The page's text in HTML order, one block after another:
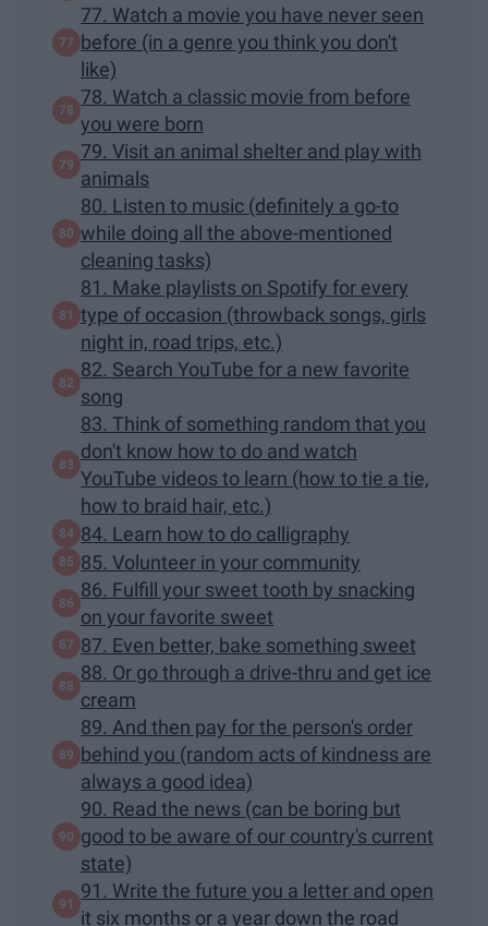
77. Watch a movie you have never seen
before (in a genre you think you don't
like)
78. Watch a classic movie from before
you were born
79. Visit an animal shelter and play with
animals
80. Listen to music (definitely a go-to
while doing all the above-mentioned
cleaning tasks)
81. Make playlists on Spotify for every
type of occasion (throwback songs, girls
night in, road trips, etc.)
82. Search YouTube for a new favorite
song
83. Think of something random that you
don't know how to do and watch
YouTube videos to learn (how to tie a tie,
how to braid hair, etc.)
84. Learn how to do calligraphy
85. Volunteer in your community
86. Fulfill your sweet tooth by snacking
on your favorite sweet
87. Even better, bake something sweet
88. Or go through a drive-thru and get ice
cream
89. And then pay for the person's order
behind you (random acts of kindness are
always a good idea)
90. Read the news (can be boring but
good to be aware of our country's current
state)
91. Write the future you a letter and open
it six months or a year down the road